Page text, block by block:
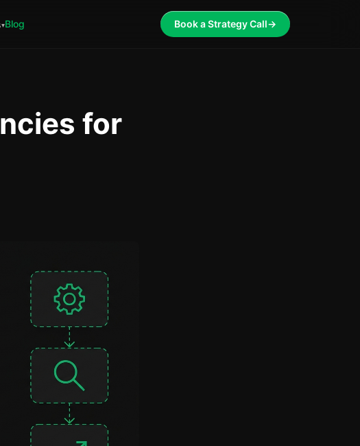
▾Blog Book a Strategy Call→
for